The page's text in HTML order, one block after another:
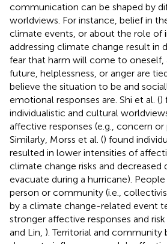
communication can be shaped by
worldviews. For instance, belief in
climate events, or about the role of
addressing climate change result in
fear that harm will come to oneself,
future, helplessness, or anger are
believe the situation to be and
emotional responses are. Shi et al. ()
individualistic and cultural
affective responses (e.g., concern or
Similarly, Morss et al. () found
resulted in lower intensities of
climate change risks and decreased
evacuate during a hurricane).
person or community (i.e.,
by a climate change-related event
stronger affective responses and
and Lin, ). Territorial and community